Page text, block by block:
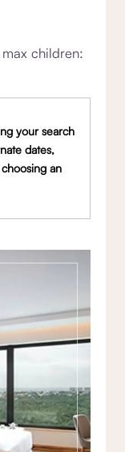
children:
your search
dates,
an